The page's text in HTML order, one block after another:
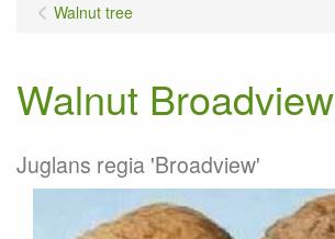
Walnut tree
Walnut Broadview
Juglans regia 'Broadview'